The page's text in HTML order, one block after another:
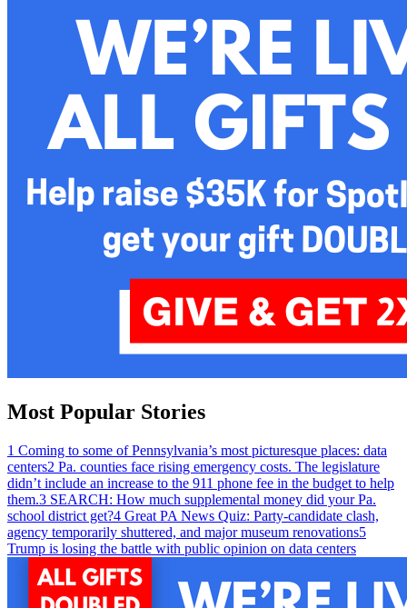
Most Popular Stories
1 Coming to some of Pennsylvania’s most picturesque places: data
centers2 Pa. counties face rising emergency costs. The legislature
didn’t include an increase to the 911 phone fee in the budget to help
them.3 SEARCH: How much supplemental money did your Pa.
school district get?4 Great PA News Quiz: Party-candidate clash,
agency temporarily shuttered, and major museum renovations5
Trump is losing the battle with public opinion on data centers